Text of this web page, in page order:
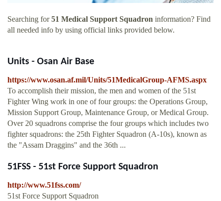
Searching for51 Medical Support Squadron information? Find
all needed info by using official links provided below.
Units - Osan Air Base
https://www.osan.af.mil/Units/51MedicalGroup-AFMS.aspx
To accomplish their mission, the men and women of the 51st
Fighter Wing work in one of four groups: the Operations Group,
Mission Support Group, Maintenance Group, or Medical Group.
Over 20 squadrons comprise the four groups which includes two
fighter squadrons: the 25th Fighter Squadron (A-10s), known as
the "Assam Draggins" and the 36th ...
51FSS - 51st Force Support Squadron
http://www.51fss.com/
51st Force Support Squadron